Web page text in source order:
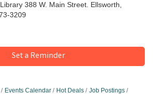
388 W. Main Street. Ellsworth,
3209
Set a Reminder
Events Calendar Hot Deals
Job Postings